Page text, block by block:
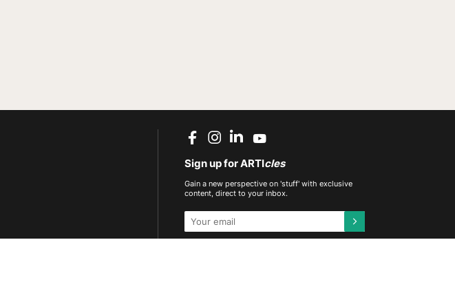
Sign up for ARTIcles
Gain a new perspective on 'stuff' with exclusive
content, direct to your inbox.